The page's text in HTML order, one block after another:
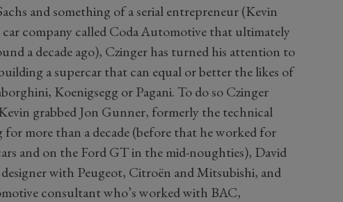
and something of a serial entrepreneur (Kevin
company called Coda Automotive that ultimately
a decade ago), Czinger has turned his attention to
a supercar that can equal or better the likes of
Koenigsegg or Pagani. To do so Czinger
Kevin grabbed Jon Gunner, formerly the technical
more than a decade (before that he worked for
and on the Ford GT in the mid-noughties), David
with Peugeot, Citroën and Mitsubishi, and
consultant who’s worked with BAC,